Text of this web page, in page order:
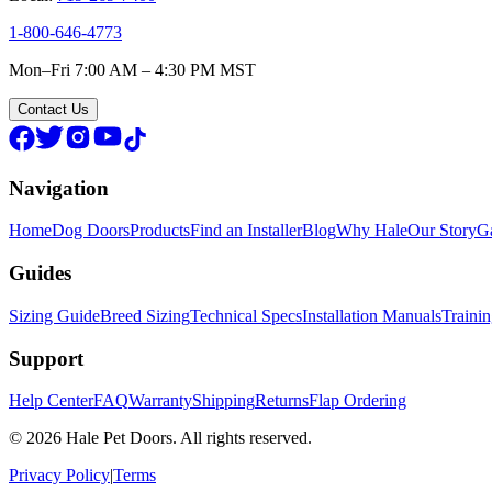
1-800-646-4773
Mon–Fri 7:00 AM – 4:30 PM MST
Contact Us
Navigation
HomeDog DoorsProductsFind an InstallerBlogWhy HaleOur Story
Guides
Sizing GuideBreed SizingTechnical SpecsInstallation Manuals
Support
Help CenterFAQWarrantyShippingReturnsFlap Ordering
© 2026 Hale Pet Doors. All rights reserved.
Privacy Policy|Terms